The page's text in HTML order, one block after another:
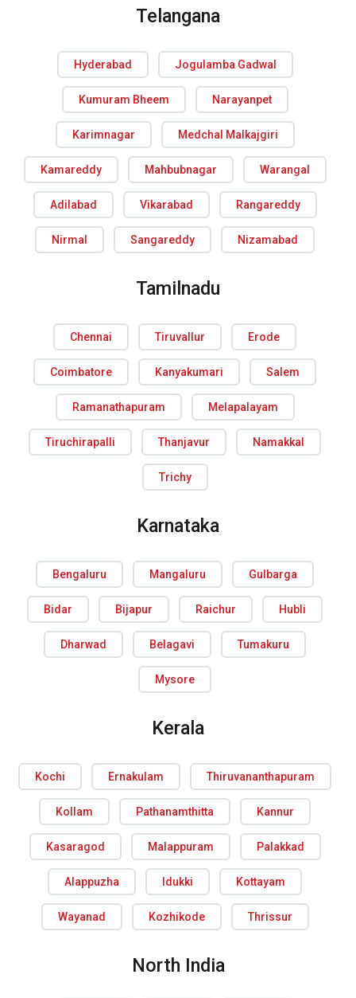
Telangana
Hyderabad Jogulamba Gadwal
Kumuram Bheem Narayanpet
Karimnagar Medchal Malkajgiri
Kamareddy Mahbubnagar Warangal
Adilabad Vikarabad Rangareddy
Nirmal Sangareddy Nizamabad
Tamilnadu
Chennai Tiruvallur Erode
Coimbatore Kanyakumari Salem
Ramanathapuram Melapalayam
Tiruchirapalli Thanjavur Namakkal
Trichy
Karnataka
Bengaluru Mangaluru Gulbarga
Bidar Bijapur Raichur Hubli
Dharwad Belagavi Tumakuru
Mysore
Kerala
Kochi Ernakulam Thiruvananthapuram
Kollam Pathanamthitta Kannur
Kasaragod Malappuram Palakkad
Alappuzha Idukki Kottayam
Wayanad Kozhikode Thrissur
North India